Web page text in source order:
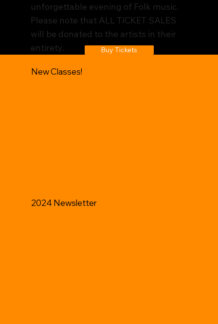
unforgettable evening of Folk music.
Please note that ALL TICKET SALES
will be donated to the artists in their
entirety.
Buy Tickets
New Classes!
2024 Newsletter